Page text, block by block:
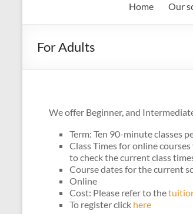
Home Our
For Adults
We offer Beginner, and
Term: Ten 90-minute classes
Class Times for online courses
to check the current class
Course dates for the current
Online
Cost: Please refer to the
To register click here